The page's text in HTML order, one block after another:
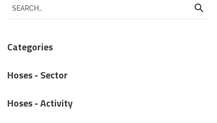
Categories
Hoses - Sector
Hoses - Activity